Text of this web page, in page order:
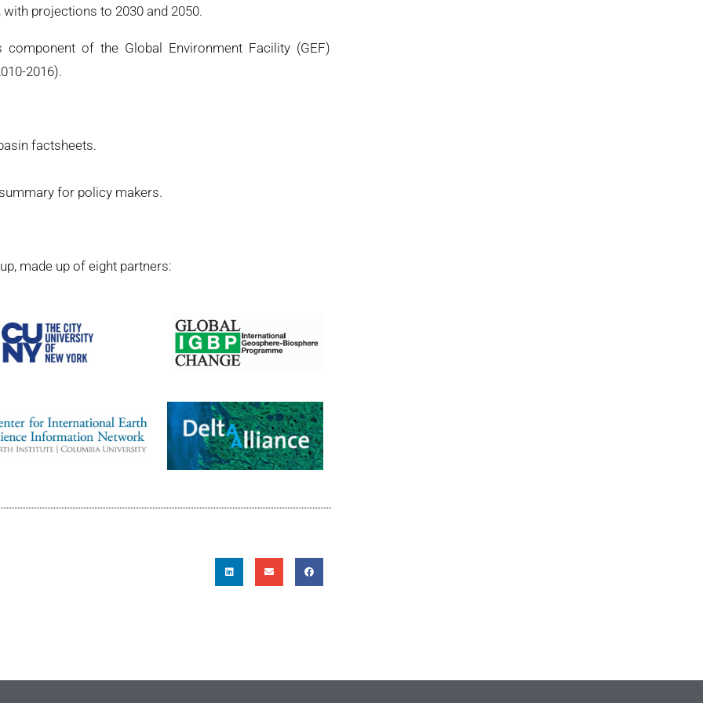
projections to 2030 and 2050.
of the Global Environment Facility (GEF)
2016).
factsheets.
for policy makers.
made up of eight partners: